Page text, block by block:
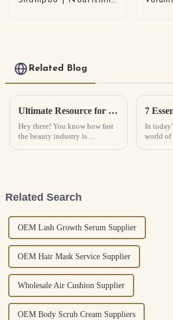
Care Solution
Related Blog
Ultimate Resource for Global Buyers of Body Factory Skin Care Products
Hey there! You know how fast
the beauty industry is
In
world of
Related Search
OEM Lash Growth Serum Supplier
OEM Hair Mask Service Supplier
Wholesale Air Cushion Supplier
OEM Body Scrub Cream Suppliers